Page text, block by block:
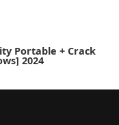
Portable + Crack
2024